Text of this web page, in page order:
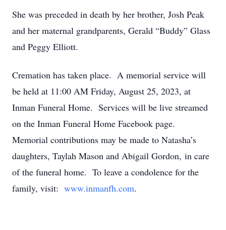
She was preceded in death by her brother, Josh Peak
and her maternal grandparents, Gerald “Buddy” Glass
and Peggy Elliott.
Cremation has taken place. A memorial service will
be held at 11:00 AM Friday, August 25, 2023, at
Inman Funeral Home. Services will be live streamed
on the Inman Funeral Home Facebook page.
Memorial contributions may be made to Natasha’s
daughters, Taylah Mason and Abigail Gordon, in care
of the funeral home. To leave a condolence for the
family, visit: www.inmanfh.com.